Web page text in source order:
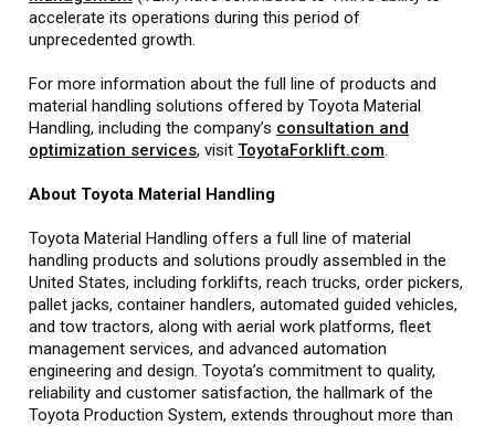
accelerate its operations during this period of
unprecedented growth.
For more information about the full line of products and
material handling solutions offered by Toyota Material
Handling, including the company’s consultation and
optimization services, visit ToyotaForklift.com.
About Toyota Material Handling
Toyota Material Handling offers a full line of material
handling products and solutions proudly assembled in the
United States, including forklifts, reach trucks, order pickers,
pallet jacks, container handlers, automated guided vehicles,
and tow tractors, along with aerial work platforms, fleet
management services, and advanced automation
engineering and design. Toyota’s commitment to quality,
reliability and customer satisfaction, the hallmark of the
Toyota Production System, extends throughout more than